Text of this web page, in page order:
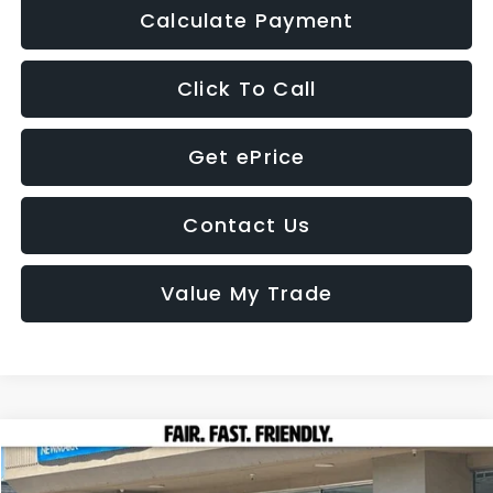
Calculate Payment
Click To Call
Get ePrice
Contact Us
Value My Trade
2026Subaru FORESTERPremium Hybrid
BUY FINANCE LEASE
Compare Vehicle